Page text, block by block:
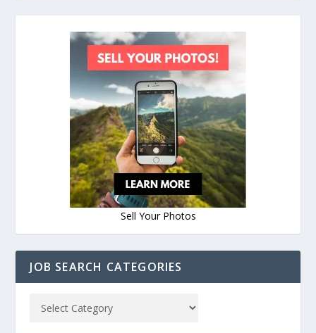
Sell Your Photos
JOB SEARCH CATEGORIES